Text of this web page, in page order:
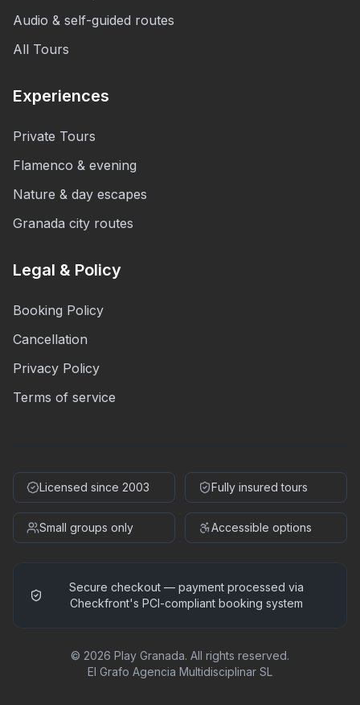
Audio & self-guided routes
All Tours
Experiences
Private Tours
Flamenco & evening
Nature & day escapes
Granada city routes
Legal & Policy
Booking Policy
Cancellation
Privacy Policy
Terms of service
Licensed since 2003 Fully insured tours
Small groups only Accessible options
Secure checkout — payment processed via
Checkfront's PCI-compliant booking system
© 2026 Play Granada. All rights reserved.
El Grafo Agencia Multidisciplinar SL